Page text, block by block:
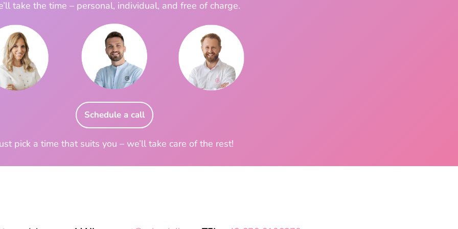
take the time – personal, individual, and free of charge.
Schedule a call
pick a time that suits you – we’ll take care of the rest!